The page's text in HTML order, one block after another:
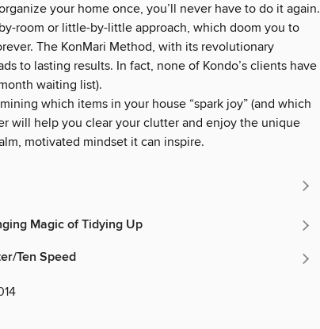
your home once, you’ll never have to do it again.
room or little-by-little approach, which doom you to
The KonMari Method, with its revolutionary
to lasting results. In fact, none of Kondo’s clients have
waiting list).
which items in your house “spark joy” (and which
will help you clear your clutter and enjoy the unique
motivated mindset it can inspire.
Magic of Tidying Up
Ten Speed